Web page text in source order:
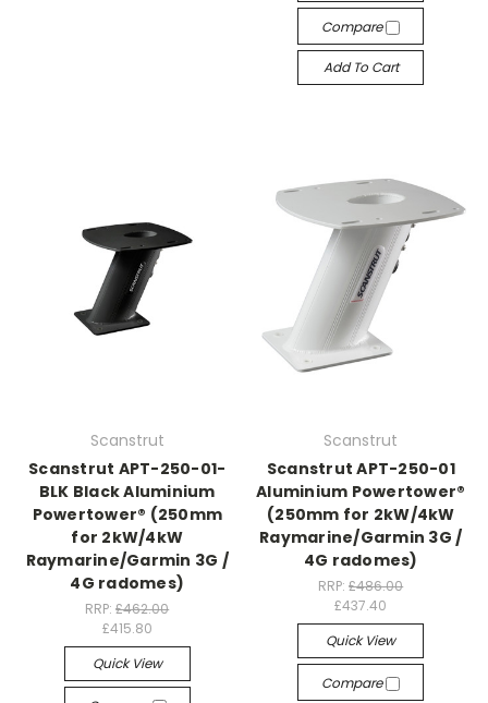
Compare
Add To Cart
Scanstrut
Scanstrut APT-250-01-
BLK Black Aluminium
Powertower® (250mm
for 2kW/4kW
Raymarine/Garmin 3G /
4G radomes)
RRP:£462.00
£415.80
Quick View
Scanstrut
Scanstrut APT-250-01
Aluminium Powertower®
(250mm for 2kW/4kW
Raymarine/Garmin 3G /
4G radomes)
RRP:£486.00
£437.40
Quick View
Compare